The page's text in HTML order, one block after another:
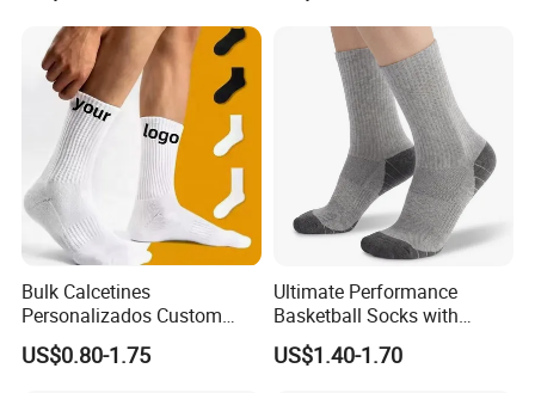
Crew Cotton Custom Grip
Sports Pilates Socks
Bulk Calcetines
Personalizados Custom
Logo Design Men Sports
Cotton Socks with Non Slip
US$0.80-1.75
Ultimate Performance
Basketball Socks with
Customized Logo and Arch
Support
US$1.40-1.70